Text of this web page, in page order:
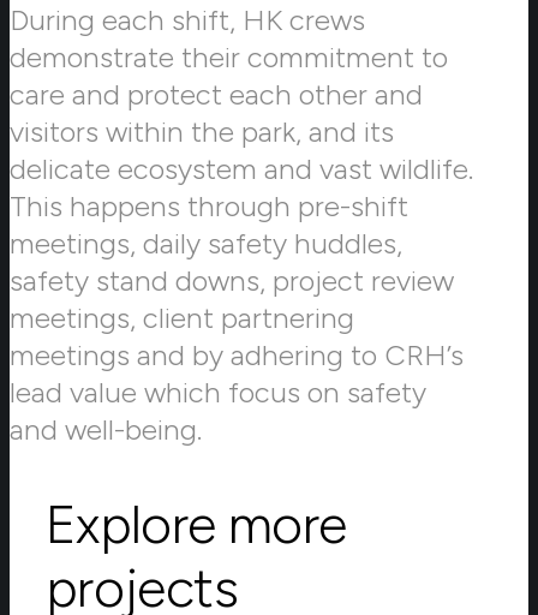
During each shift, HK crews
demonstrate their commitment to
care and protect each other and
visitors within the park, and its
delicate ecosystem and vast wildlife.
This happens through pre-shift
meetings, daily safety huddles,
safety stand downs, project review
meetings, client partnering
meetings and by adhering to CRH’s
lead value which focus on safety
and well-being.
Explore more
projects